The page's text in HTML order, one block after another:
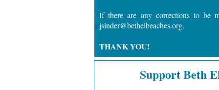
If there are any corrections to be
jsinder@bethelbeaches.org.
THANK YOU!
Support Beth